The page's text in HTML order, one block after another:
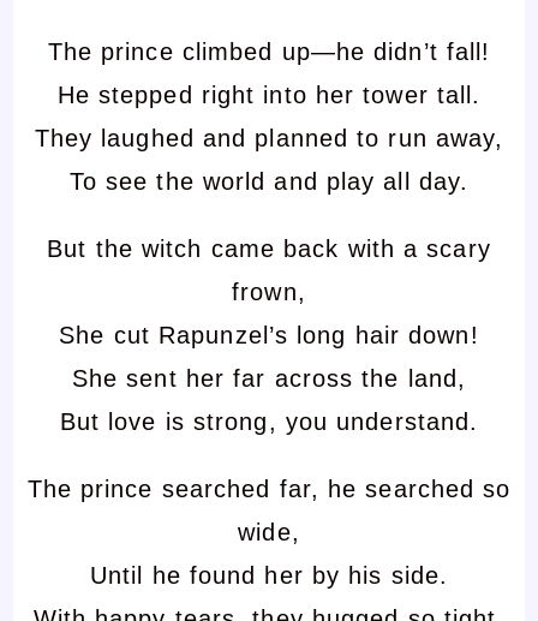
The prince climbed up—he didn’t fall!
He stepped right into her tower tall.
They laughed and planned to run away,
To see the world and play all day.
But the witch came back with a scary
frown,
She cut Rapunzel’s long hair down!
She sent her far across the land,
But love is strong, you understand.
The prince searched far, he searched so
wide,
Until he found her by his side.